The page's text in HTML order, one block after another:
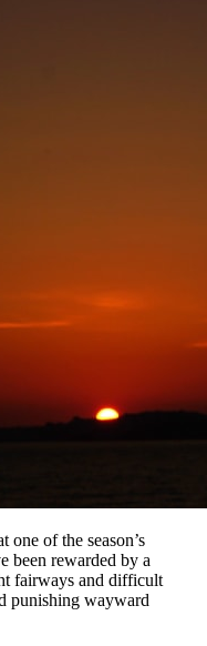
one of the season’s
been rewarded by a
fairways and difficult
punishing wayward